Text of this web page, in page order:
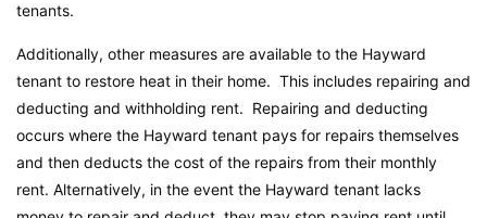
tenants.
Additionally, other measures are available to the Hayward
tenant to restore heat in their home. This includes repairing and
deducting and withholding rent. Repairing and deducting
occurs where the Hayward tenant pays for repairs themselves
and then deducts the cost of the repairs from their monthly
rent. Alternatively, in the event the Hayward tenant lacks